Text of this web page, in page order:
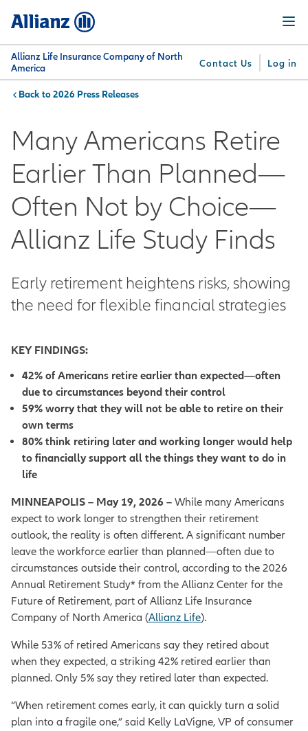
content
Allianz Life Insurance Company of North
America
Contact Us Log in
Offer
Menu
You are here:2026 Press Releases
Many Americans Retire
Earlier Than Planned—
Often Not by Choice—
Allianz Life Study Finds
Early retirement heightens risks, showing
the need for flexible financial strategies
KEY FINDINGS:
42% of Americans retire earlier than expected—often
due to circumstances beyond their control
59% worry that they will not be able to retire on their
own terms
80% think retiring later and working longer would help
to financially support all the things they want to do in
life
MINNEAPOLIS – May 19, 2026 – While many Americans
expect to work longer to strengthen their retirement
outlook, the reality is often different. A significant number
leave the workforce earlier than planned—often due to
circumstances outside their control, according to the 2026
Annual Retirement Study* from the Allianz Center for the
Future of Retirement, part of Allianz Life Insurance
Company of North America (Allianz Life).
While 53% of retired Americans say they retired about
when they expected, a striking 42% retired earlier than
planned. Only 5% say they retired later than expected.
“When retirement comes early, it can quickly turn a solid
plan into a fragile one,” said Kelly LaVigne, VP of consumer